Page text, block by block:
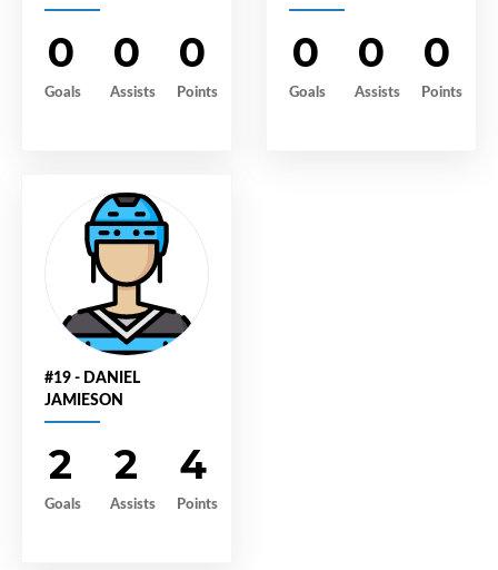
0
Goals
0
Assists
0
Points
0
Goals
0
Assists
0
Points
#19 - DANIEL
JAMIESON
2
Goals
2
Assists
4
Points